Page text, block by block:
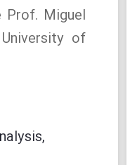
Prof. Miguel
of